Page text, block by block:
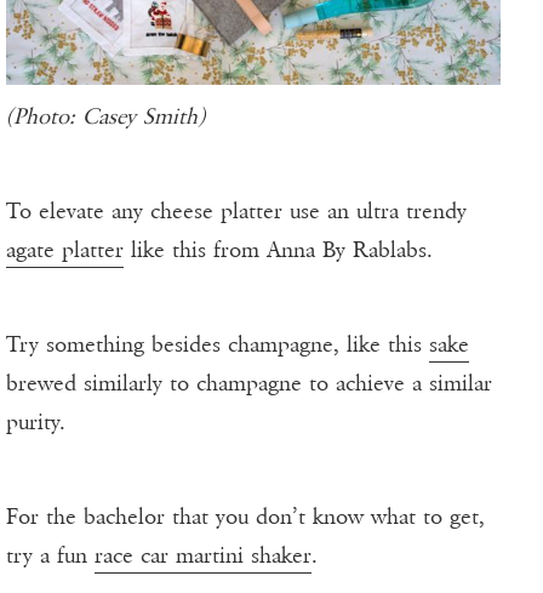
(Photo: Casey Smith)
To elevate any cheese platter use an ultra trendy
agate platter like this from Anna By Rablabs.
Try something besides champagne, like this sake
brewed similarly to champagne to achieve a similar
purity.
For the bachelor that you don’t know what to get,
try a fun race car martini shaker.